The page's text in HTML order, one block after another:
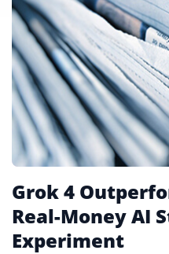
Grok 4
Real-Money AI
Experiment